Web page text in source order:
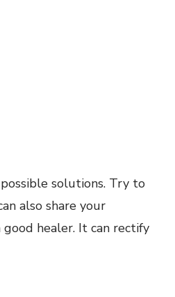
solutions. Try to
also share your
healer. It can rectify